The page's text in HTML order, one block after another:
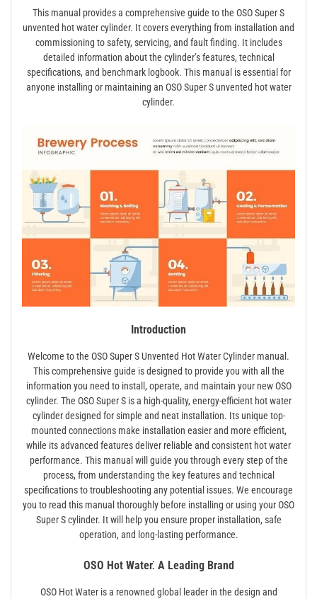
This manual provides a comprehensive guide to the OSO Super S
unvented hot water cylinder. It covers everything from installation and
commissioning to safety, servicing, and fault finding. It includes
detailed information about the cylinder’s features, technical
specifications, and benchmark logbook. This manual is essential for
anyone installing or maintaining an OSO Super S unvented hot water
cylinder.
Introduction
Welcome to the OSO Super S Unvented Hot Water Cylinder manual.
This comprehensive guide is designed to provide you with all the
information you need to install, operate, and maintain your new OSO
cylinder. The OSO Super S is a high-quality, energy-efficient hot water
cylinder designed for simple and neat installation. Its unique top-
mounted connections make installation easier and more efficient,
while its advanced features deliver reliable and consistent hot water
performance. This manual will guide you through every step of the
process, from understanding the key features and technical
specifications to troubleshooting any potential issues. We encourage
you to read this manual thoroughly before installing or using your OSO
Super S cylinder. It will help you ensure proper installation, safe
operation, and long-lasting performance.
OSO Hot Water⁚ A Leading Brand
OSO Hot Water is a renowned global leader in the design and